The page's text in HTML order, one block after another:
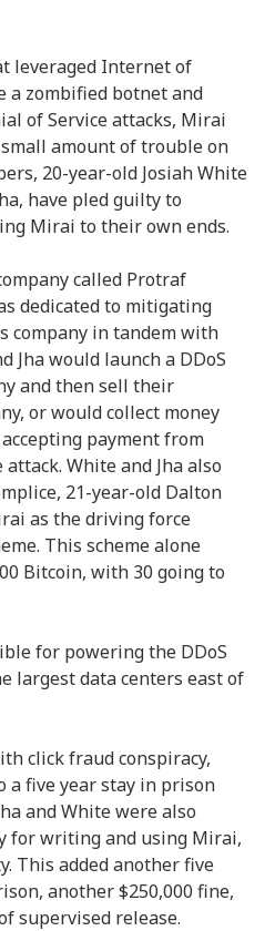
leveraged Internet of
a zombified botnet and
of Service attacks, Mirai
amount of trouble on
20-year-old Josiah White
have pled guilty to
Mirai to their own ends.
called Protraf
dedicated to mitigating
company in tandem with
Jha would launch a DDoS
and then sell their
or would collect money
payment from
White and Jha also
21-year-old Dalton
as the driving force
This scheme alone
Bitcoin, with 30 going to
for powering the DDoS
largest data centers east of
click fraud conspiracy,
a five year stay in prison
and White were also
for writing and using Mirai,
This added another five
another $250,000 fine,
supervised release.